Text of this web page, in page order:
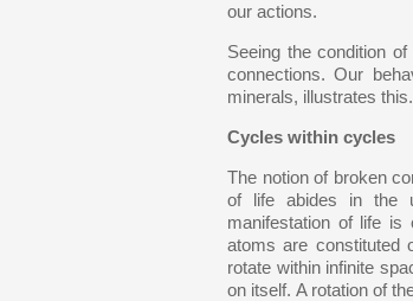
our actions.
Seeing the condition
connections. Our
minerals, illustrates this.
Cycles within cycles
The notion of broken
of life abides in the
manifestation of life is
atoms are constituted
rotate within infinite
on itself. A rotation of